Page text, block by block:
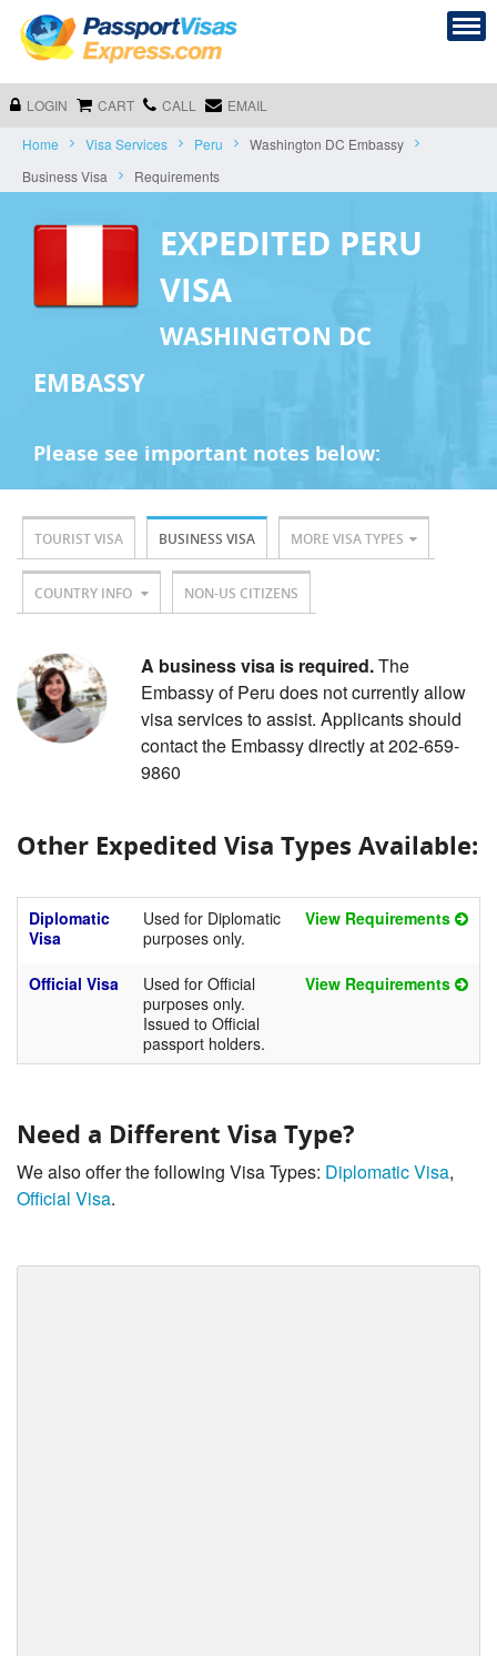
LOGIN CART CALL EMAIL
Home Visa Services Peru
Washington DC Embassy
Business Visa
Requirements
EXPEDITED PERU
VISA
WASHINGTON DC
EMBASSY
Please see important notes below:
TOURIST VISA BUSINESS VISA MORE VISA TYPES
COUNTRY INFO NON-US CITIZENS
A business visa is required.The
Embassy of Peru does not currently allow
visa services to assist. Applicants should
contact the Embassy directly at 202-659-
9860
Other Expedited Visa Types Available:
Diplomatic
Visa
Used for Diplomatic
purposes only.
View Requirements
Official Visa
Used for Official
purposes only.
Issued to Official
passport holders.
View Requirements
Need a Different Visa Type?
We also offer the following Visa Types: Diplomatic Visa,
Official Visa.